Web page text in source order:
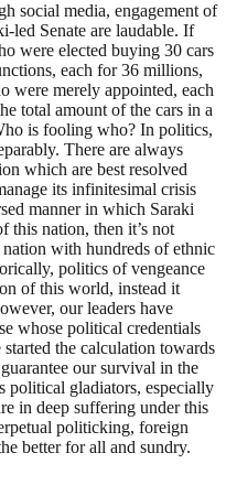
social media, engagement of
led Senate are laudable. If
were elected buying 30 cars
each for 36 millions,
were merely appointed, each
total amount of the cars in a
is fooling who? In politics,
There are always
which are best resolved
its infinitesimal crisis
manner in which Saraki
this nation, then it’s not
with hundreds of ethnic
politics of vengeance
of this world, instead it
our leaders have
whose political credentials
the calculation towards
our survival in the
political gladiators, especially
in deep suffering under this
politicking, foreign
better for all and sundry.